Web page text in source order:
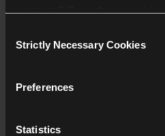
Selection
Strictly Necessary Cookies
Preferences
Statistics